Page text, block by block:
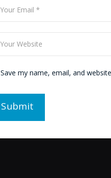
Save my name, email, and